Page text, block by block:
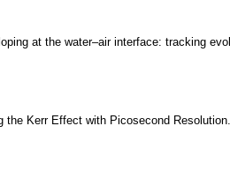
at the water–air interface: tracking
the Kerr Effect with Picosecond Resolution.